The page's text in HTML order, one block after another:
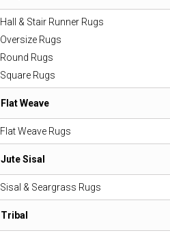
Hall & Stair Runner Rugs
Oversize Rugs
Round Rugs
Square Rugs
Flat Weave
Flat Weave Rugs
Jute Sisal
Sisal & Seargrass Rugs
Tribal